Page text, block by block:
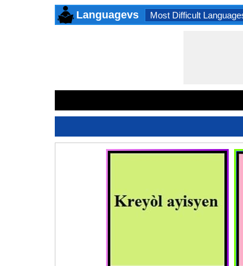
Languagevs Most Difficult